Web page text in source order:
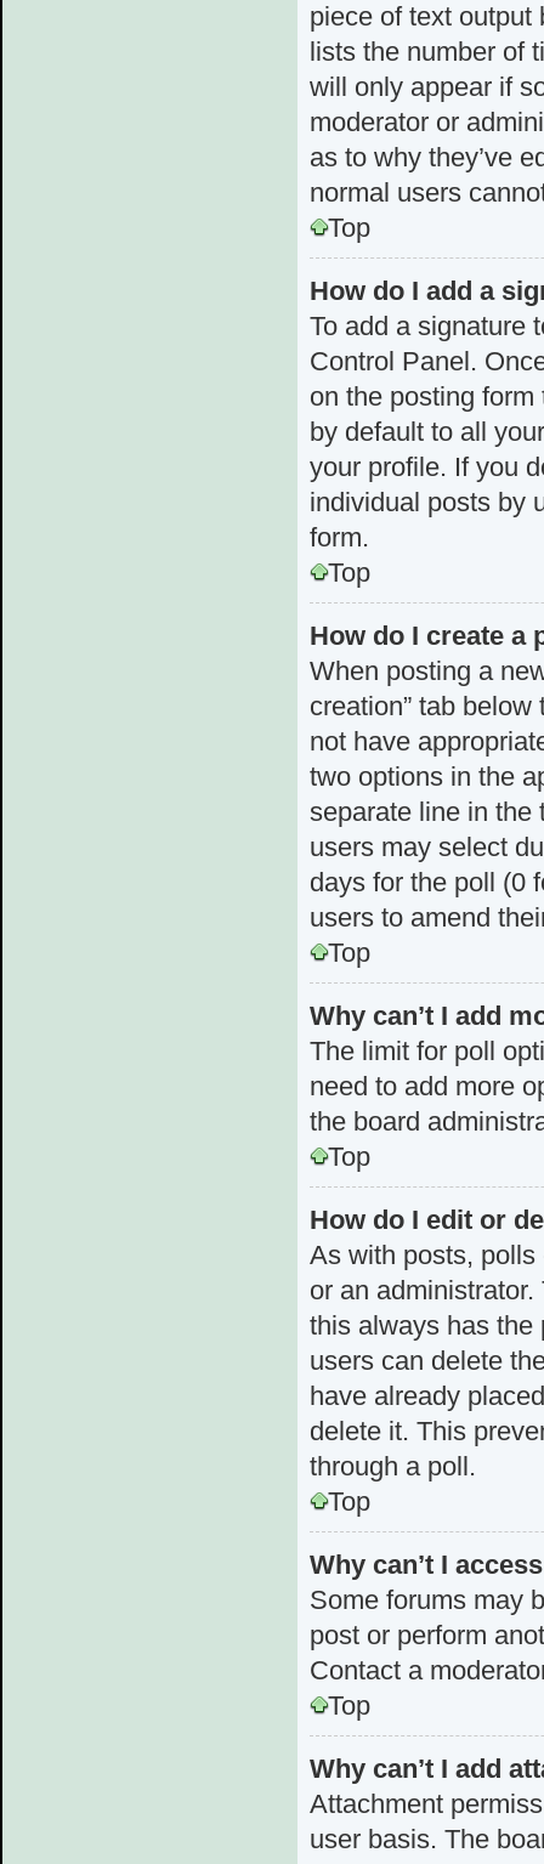
piece of text output
lists the number of
will only appear if
moderator or
as to why they’ve
normal users
Top
How do I add a
To add a signature
Control Panel.
on the posting
by default to all
your profile. If you
individual posts by
form.
Top
How do I create a
When posting a
creation” tab
not have
two options in the
separate line in the
users may select
days for the poll (0
users to amend
Top
Why can’t I add
The limit for poll
need to add more
the board
Top
How do I edit or
As with posts, polls
or an
this always has the
users can delete
have already
delete it. This
through a poll.
Top
Why can’t I
Some forums may
post or perform
Contact a
Top
Why can’t I add
Attachment
user basis. The